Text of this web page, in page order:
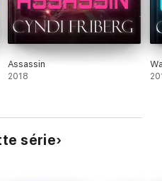
Assassin
2018
série